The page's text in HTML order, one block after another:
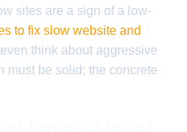
sites are a sign of a low-
to fix slow website and
think about aggressive
must be solid; the concrete